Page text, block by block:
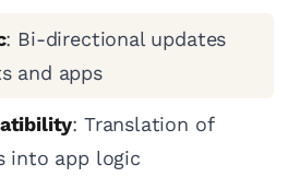
: Bi-directional updates
and apps
: Translation of
into app logic